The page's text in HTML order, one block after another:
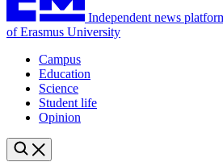
Independent news
of Erasmus University
Campus
Education
Science
Student life
Opinion